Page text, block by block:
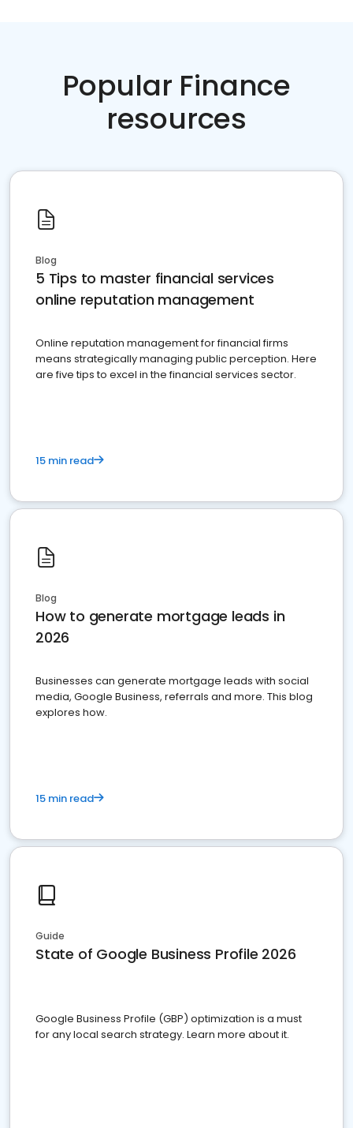
Popular Finance
resources
Blog
5 Tips to master financial services
online reputation management
Online reputation management for financial firms
means strategically managing public perception. Here
are five tips to excel in the financial services sector.
15 min read
Blog
How to generate mortgage leads in
2026
Businesses can generate mortgage leads with social
media, Google Business, referrals and more. This blog
explores how.
15 min read
Guide
State of Google Business Profile 2026
Google Business Profile (GBP) optimization is a must
for any local search strategy. Learn more about it.